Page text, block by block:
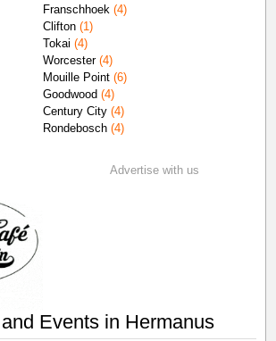
Franschhoek (4)
Clifton (1)
Tokai (4)
Worcester(4)
Mouille Point (6)
Goodwood (4)
Century City (4)
Rondebosch (4)
Advertise with us
Events in Hermanus